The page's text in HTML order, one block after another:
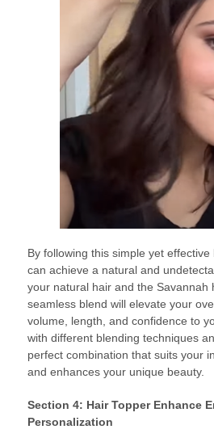
By following this simple yet
can achieve a natural and
your natural hair and the Savannah
seamless blend will elevate your
volume, length, and confidence to
with different blending techniques
perfect combination that suits your
and enhances your unique beauty.
Section 4: Hair Topper Enhance
Personalization